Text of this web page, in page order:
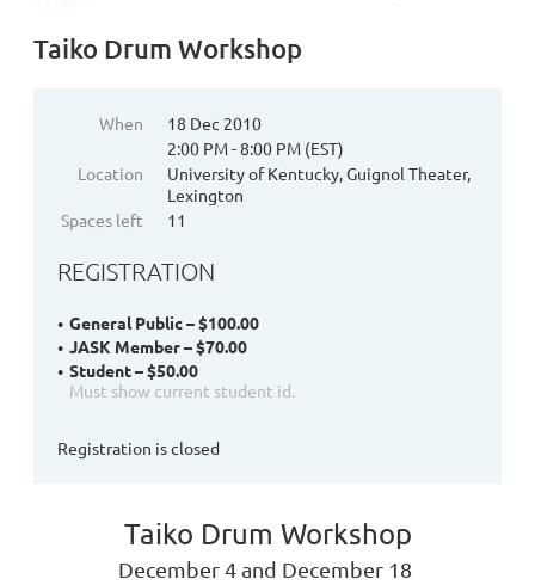
Taiko Drum Workshop
When
18 Dec 2010
2:00 PM - 8:00 PM (EST)
Location
University of Kentucky, Guignol Theater,
Lexington
Spaces left
11
REGISTRATION
General Public – $100.00
JASK Member – $70.00
Student – $50.00
Must show current student id.
Registration is closed
Taiko Drum Workshop
December 4 and December 18